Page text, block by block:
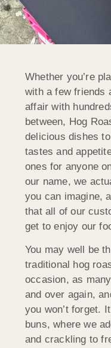
Whether you’re
with a few friends
affair with
between, Hog
delicious dishes
tastes and
ones for anyone
our name, we
you can imagine,
that all of our
get to enjoy our
You may well be
traditional hog
occasion, as
and over again,
you won’t forget.
buns, where we
and crackling to